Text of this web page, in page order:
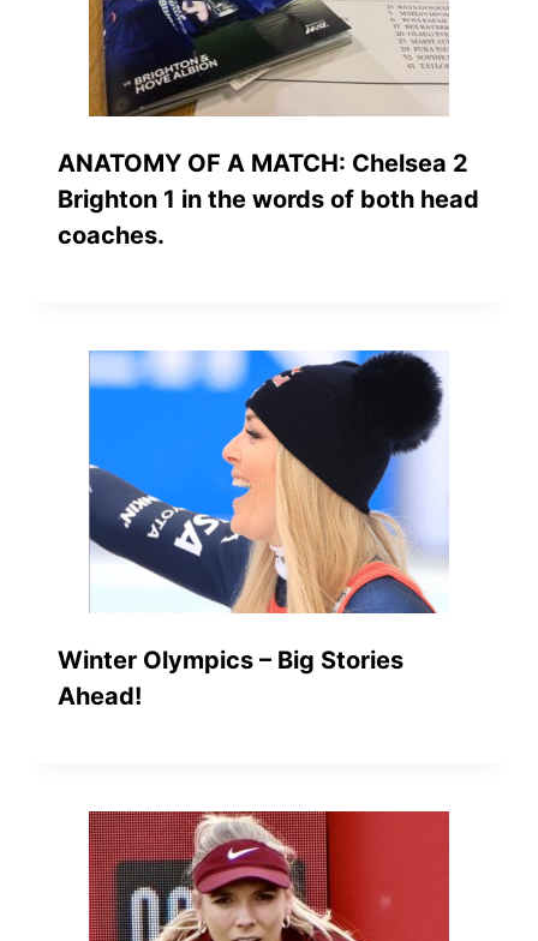
ANATOMY OF A MATCH: Chelsea 2
Brighton 1 in the words of both head
coaches.
Winter Olympics – Big Stories
Ahead!